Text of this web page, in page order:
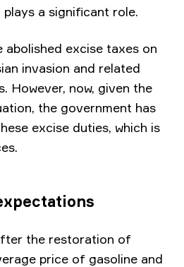
a significant role.
abolished excise taxes on
invasion and related
However, now, given the
the government has
excise duties, which is
the restoration of
price of gasoline and